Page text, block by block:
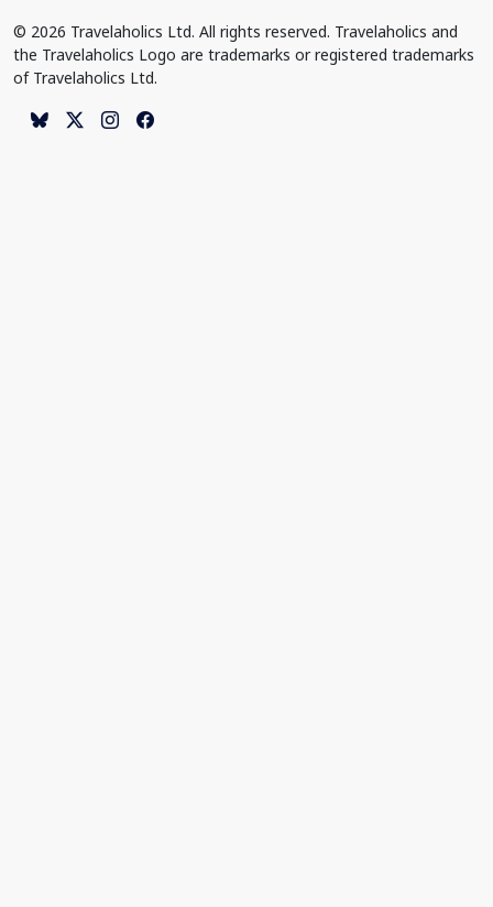
© 2026 Travelaholics Ltd. All rights reserved. Travelaholics and
the Travelaholics Logo are trademarks or registered trademarks
of Travelaholics Ltd.